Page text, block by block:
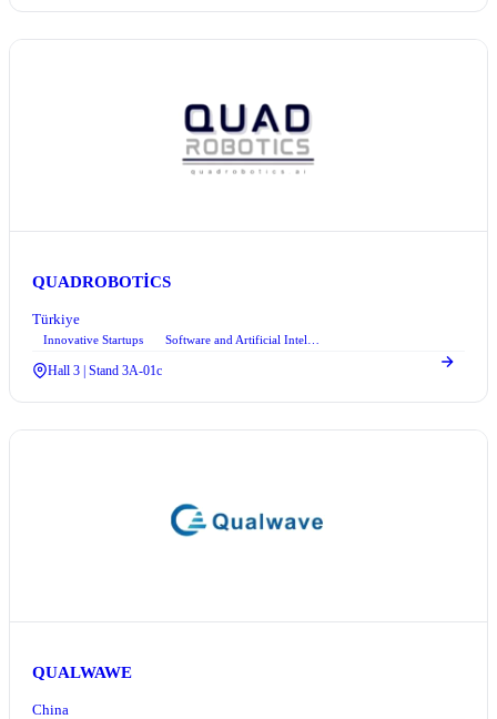
QUADROBOTİCS
Türkiye
Innovative Startups
Hall 3 | Stand 3A-01c
QUALWAWE
China